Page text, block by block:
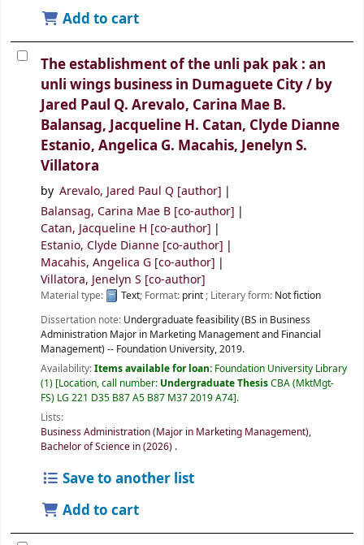
Add to cart
The establishment of the unli pak pak : an
unli wings business in Dumaguete City / by
Jared Paul Q. Arevalo, Carina Mae B.
Balansag, Jacqueline H. Catan, Clyde Dianne
Estanio, Angelica G. Macahis, Jenelyn S.
Villatora
by Arevalo, Jared Paul Q [author]
Balansag, Carina Mae B [co-author]
Catan, Jacqueline H [co-author]
Estanio, Clyde Dianne [co-author]
Macahis, Angelica G [co-author]
Villatora, Jenelyn S [co-author]
Material type: Text; Format: print ; Literary form: Not fiction
Dissertation note: Undergraduate feasibility (BS in Business
Administration Major in Marketing Management and Financial
Management) -- Foundation University, 2019.
Availability:Items available for loan: Foundation University Library
(1) Location, call number: Undergraduate ThesisCBA (MktMgt-
FS) LG 221 D35 B87 A5 B87 M37 2019 A74 .
Lists:
Business Administration (Major in Marketing Management),
Bachelor of Science in (2026) .
Save to another list
Add to cart